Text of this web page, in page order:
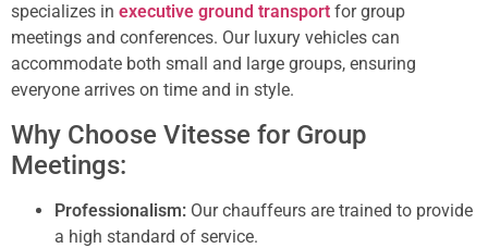
specializes in executive ground transport for group
meetings and conferences. Our luxury vehicles can
accommodate both small and large groups, ensuring
everyone arrives on time and in style.
Why Choose Vitesse for Group
Meetings:
Professionalism: Our chauffeurs are trained to provide
a high standard of service.